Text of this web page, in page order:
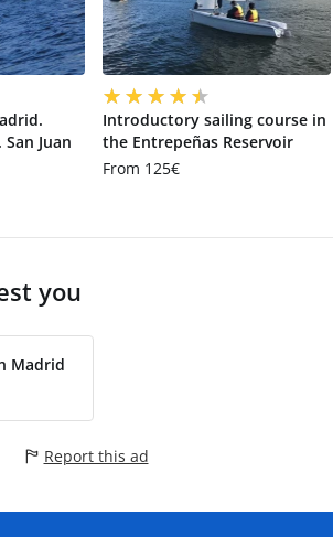
Juan
Introductory sailing course in
the Entrepeñas Reservoir
From 125€
you
Madrid
Report this ad